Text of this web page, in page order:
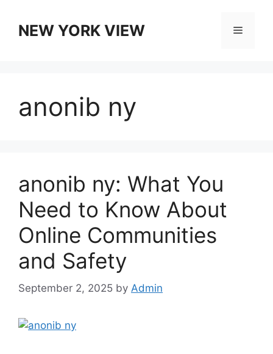
contentNEW YORK VIEW Menu
anonib ny
anonib ny: What You
Need to Know About
Online Communities
and Safety
September 2, 2025 by Admin